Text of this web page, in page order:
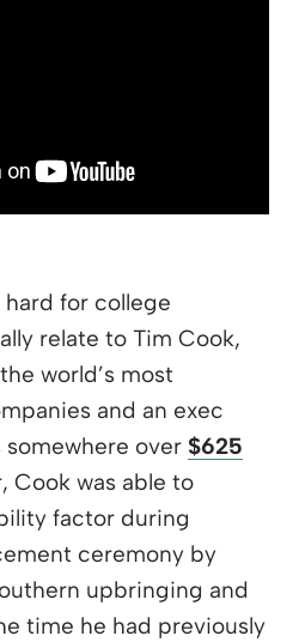
for college
relate to Tim Cook,
world’s most
and an exec
over $625
window
Cook was able to
factor during
ceremony by
upbringing and
time he had previously